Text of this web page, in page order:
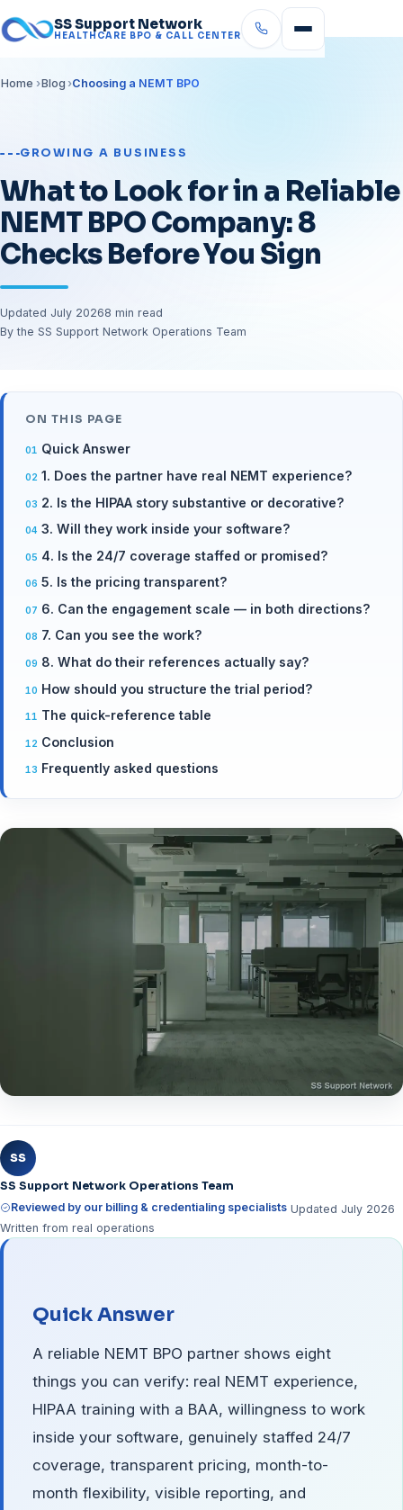
SS Support Network
HEALTHCARE BPO & CALL CENTER
Home Blog Choosing a NEMT BPO
GROWING A BUSINESS
What to Look for in a Reliable
NEMT BPO Company: 8
Checks Before You Sign
Updated July 20268 min read
By the SS Support Network Operations Team
ON THIS PAGE
Quick Answer
1. Does the partner have real NEMT experience?
2. Is the HIPAA story substantive or decorative?
3. Will they work inside your software?
4. Is the 24/7 coverage staffed or promised?
5. Is the pricing transparent?
6. Can the engagement scale — in both directions?
7. Can you see the work?
8. What do their references actually say?
How should you structure the trial period?
The quick-reference table
Conclusion
Frequently asked questions
SS
SS Support Network Operations Team
Reviewed by our billing & credentialing specialists Updated July 2026
Written from real operations
Quick Answer
A reliable NEMT BPO partner shows eight
things you can verify: real NEMT experience,
HIPAA training with a BAA, willingness to work
inside your software, genuinely staffed 24/7
coverage, transparent pricing, month-to-
month flexibility, visible reporting, and